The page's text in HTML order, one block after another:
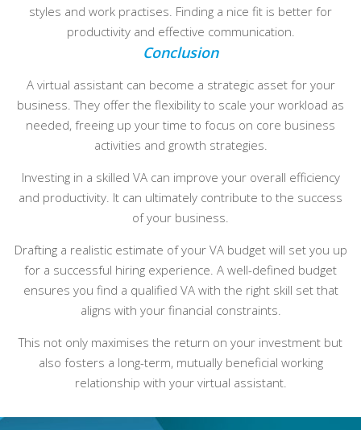
styles and work practises. Finding a nice fit is better for
productivity and effective communication.
Conclusion
A virtual assistant can become a strategic asset for your
business. They offer the flexibility to scale your workload as
needed, freeing up your time to focus on core business
activities and growth strategies.
Investing in a skilled VA can improve your overall efficiency
and productivity. It can ultimately contribute to the success
of your business.
Drafting a realistic estimate of your VA budget will set you up
for a successful hiring experience. A well-defined budget
ensures you find a qualified VA with the right skill set that
aligns with your financial constraints.
This not only maximises the return on your investment but
also fosters a long-term, mutually beneficial working
relationship with your virtual assistant.